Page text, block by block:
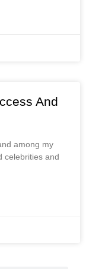
And
among my
celebrities and